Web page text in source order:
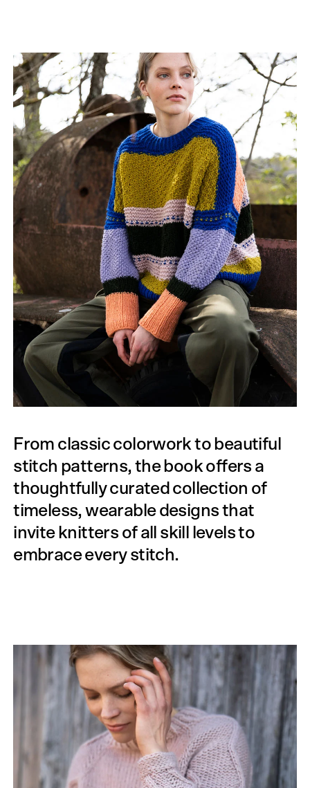
From classic colorwork to beautiful
stitch patterns, the book offers a
thoughtfully curated collection of
timeless, wearable designs that
invite knitters of all skill levels to
embrace every stitch.